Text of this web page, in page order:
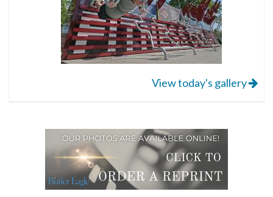
View today's gallery